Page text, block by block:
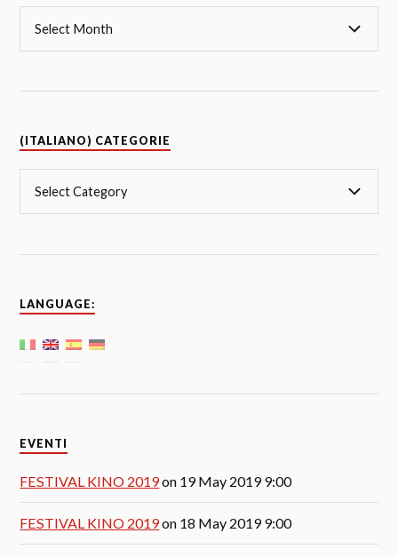
(ITALIANO) CATEGORIE
LANGUAGE:
EVENTI
FESTIVAL KINO 2019on 19 May 2019 9:00
FESTIVAL KINO 2019on 18 May 2019 9:00